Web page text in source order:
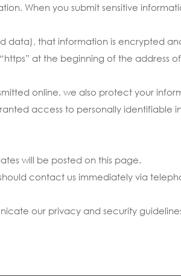
When you submit sensitive
that information is encrypted
at the beginning of the address
online, we also protect your
access to personally identifiable
will be posted on this page.
contact us immediately via
our privacy and security